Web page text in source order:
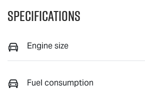
Specifications
Engine size
Fuel consumption